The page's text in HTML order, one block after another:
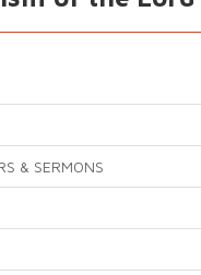
& SERMONS